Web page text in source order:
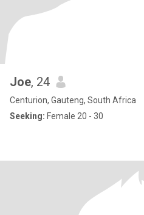
Joe, 24
Centurion, Gauteng, South Africa
Seeking: Female 20 - 30